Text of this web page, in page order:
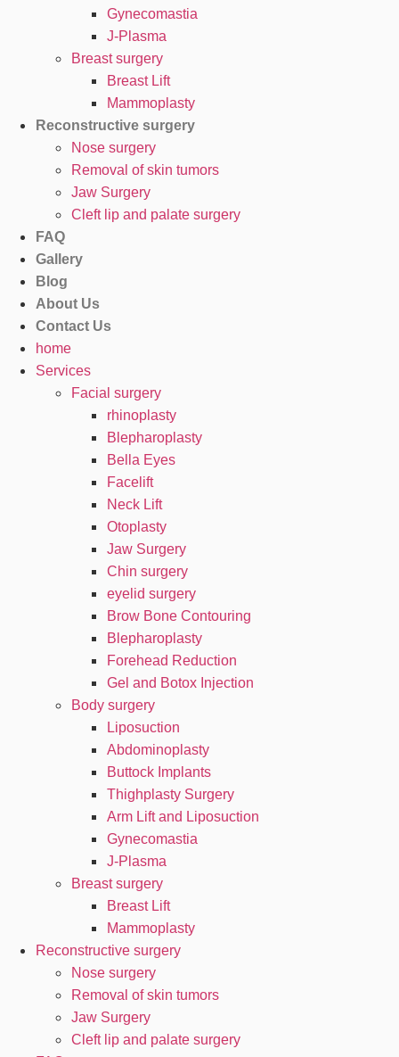
Gynecomastia
J-Plasma
Breast surgery
Breast Lift
Mammoplasty
Reconstructive surgery
Nose surgery
Removal of skin tumors
Jaw Surgery
Cleft lip and palate surgery
FAQ
Gallery
Blog
About Us
Contact Us
home
Services
Facial surgery
rhinoplasty
Blepharoplasty
Bella Eyes
Facelift
Neck Lift
Otoplasty
Jaw Surgery
Chin surgery
eyelid surgery
Brow Bone Contouring
Blepharoplasty
Forehead Reduction
Gel and Botox Injection
Body surgery
Liposuction
Abdominoplasty
Buttock Implants
Thighplasty Surgery
Arm Lift and Liposuction
Gynecomastia
J-Plasma
Breast surgery
Breast Lift
Mammoplasty
Reconstructive surgery
Nose surgery
Removal of skin tumors
Jaw Surgery
Cleft lip and palate surgery